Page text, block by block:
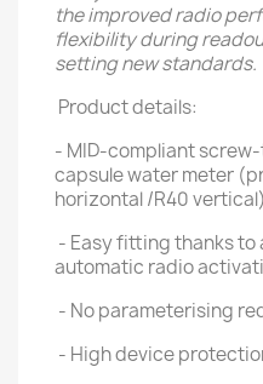
the improved radio
flexibility during
setting new standards.
Product details:
- MID-compliant
capsule water meter
horizontal /R40 vertical)
- Easy fitting thanks to
automatic radio
- No parameterising
- High device